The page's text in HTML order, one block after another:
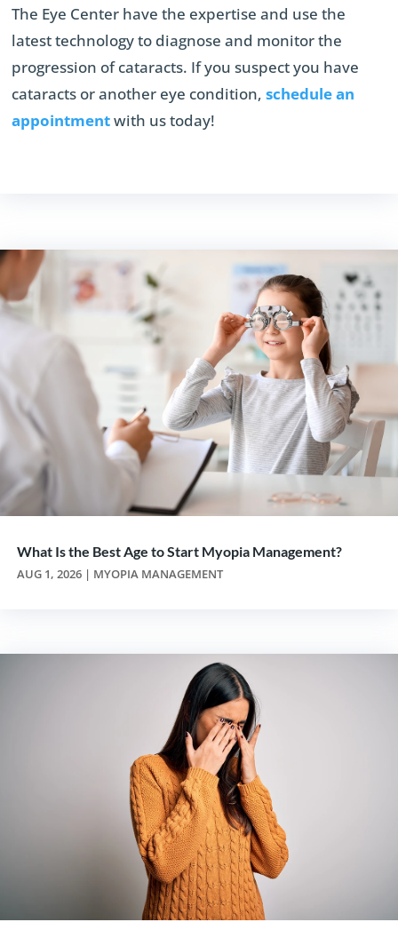
The Eye Center have the expertise and use the
latest technology to diagnose and monitor the
progression of cataracts. If you suspect you have
cataracts or another eye condition,schedule an
appointmentwith us today!
What Is the Best Age to Start Myopia Management?
AUG 1, 2026 | MYOPIA MANAGEMENT